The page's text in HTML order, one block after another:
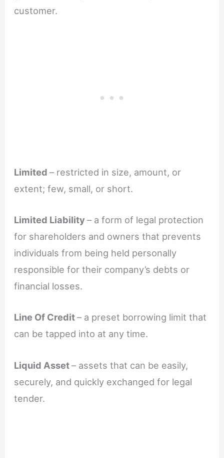
customer.
Limited– restricted in size, amount, or
extent; few, small, or short.
Limited Liability– a form of legal protection
for shareholders and owners that prevents
individuals from being held personally
responsible for their company’s debts or
financial losses.
Line Of Credit– a preset borrowing limit that
can be tapped into at any time.
Liquid Asset– assets that can be easily,
securely, and quickly exchanged for legal
tender.